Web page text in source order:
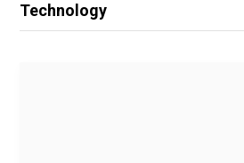
Technology